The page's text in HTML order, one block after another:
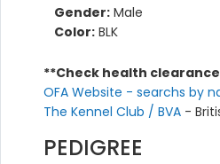
Gender: Male
Color: BLK
**Check health
OFA Website - searchs by
The Kennel Club / BVA -
PEDIGREE